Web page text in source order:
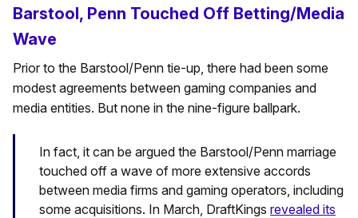
Barstool, Penn Touched Off Betting/Media
Wave
Prior to the Barstool/Penn tie-up, there had been some
modest agreements between gaming companies and
media entities. But none in the nine-figure ballpark.
In fact, it can be argued the Barstool/Penn marriage
touched off a wave of more extensive accords
between media firms and gaming operators, including
some acquisitions. In March, DraftKings revealed its